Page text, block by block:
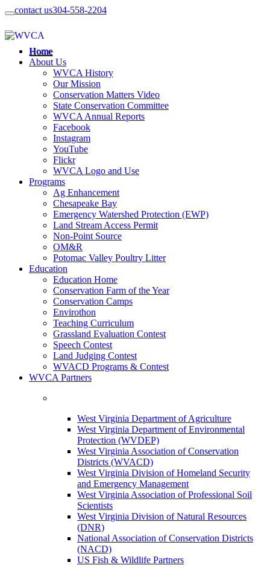
contact us304-558-2204
Home
About Us
WVCA History
Our Mission
Conservation Matters Video
State Conservation Committee
WVCA Annual Reports
Facebook
Instagram
YouTube
Flickr
WVCA Logo and Use
Programs
Ag Enhancement
Chesapeake Bay
Emergency Watershed Protection (EWP)
Land Stream Access Permit
Non-Point Source
OM&R
Potomac Valley Poultry Litter
Education
Education Home
Conservation Farm of the Year
Conservation Camps
Envirothon
Teaching Curriculum
Grassland Evaluation Contest
Speech Contest
Land Judging Contest
WVACD Programs & Contest
WVCA Partners
West Virginia Department of Agriculture
West Virginia Department of Environmental
Protection (WVDEP)
West Virginia Association of Conservation
Districts (WVACD)
West Virginia Division of Homeland Security
and Emergency Management
West Virginia Association of Professional Soil
Scientists
West Virginia Division of Natural Resources
(DNR)
National Association of Conservation Districts
(NACD)
US Fish & Wildlife Partners